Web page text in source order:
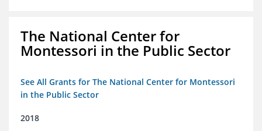
The National Center for
Montessori in the Public Sector
See All Grants for The National Center for Montessori
in the Public Sector
2018